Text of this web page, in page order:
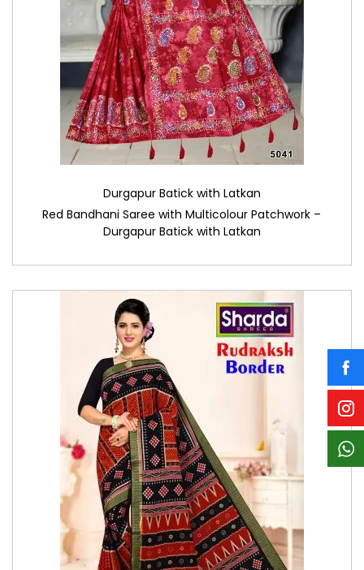
Durgapur Batick with Latkan
Red Bandhani Saree with Multicolour Patchwork –
Durgapur Batick with Latkan